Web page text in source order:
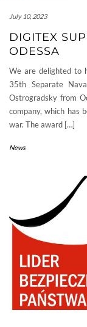
July 10, 2023
DIGITEX
ODESSA
We are delighted to
35th Separate
Ostrogradsky from
company, which has
war. The award […]
News